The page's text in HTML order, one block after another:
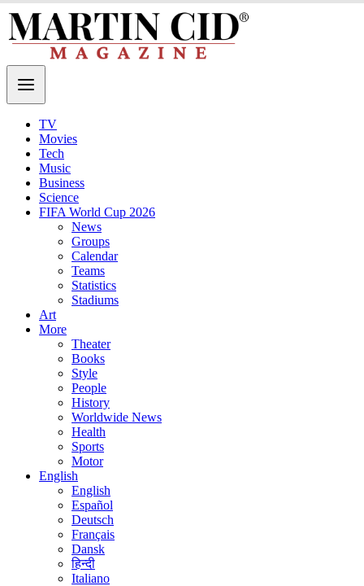
TV
Movies
Tech
Music
Business
Science
FIFA World Cup 2026
News
Groups
Calendar
Teams
Statistics
Stadiums
Art
More
Theater
Books
Style
People
History
Worldwide News
Health
Sports
Motor
English
English
Español
Deutsch
Français
Dansk
हिन्दी
Italiano